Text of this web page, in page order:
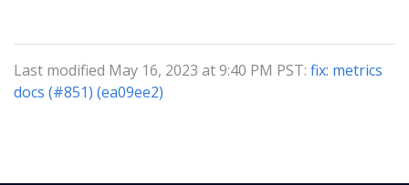
Last modified May 16, 2023 at 9:40 PM PST: fix: metrics
docs (#851) (ea09ee2)